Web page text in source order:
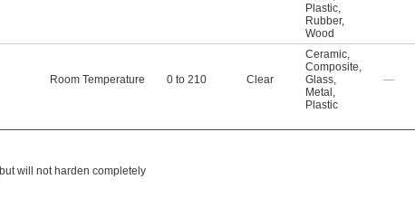
Plastic,
Rubber,
Wood
Room Temperature 0 to 210 Clear
Ceramic,
Composite,
Glass,
Metal ,
Plastic
—
will not harden completely